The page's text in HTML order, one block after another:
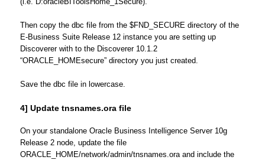
Then copy the dbc file from the $FND_SECURE directory of the
E-Business Suite Release 12 instance you are setting up
Discoverer with to the Discoverer 10.1.2
“ORACLE_HOMEsecure” directory you just created.
Save the dbc file in lowercase.
4] Update tnsnames.ora file
On your standalone Oracle Business Intelligence Server 10g
Release 2 node, update the file
ORACLE_HOME/network/admin/tnsnames.ora and include the